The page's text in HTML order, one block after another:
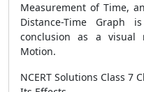
Measurement of Time,
Distance-Time Graph
conclusion as a visual
Motion.
NCERT Solutions Class 7